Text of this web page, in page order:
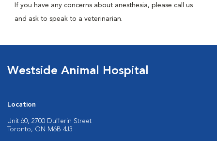
If you have any concerns about anesthesia, please call us
and ask to speak to a veterinarian.
Westside Animal Hospital
Location
Unit 60, 2700 Dufferin Street
Toronto, ON M6B 4J3